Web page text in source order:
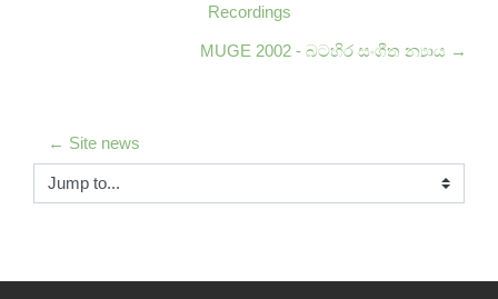
Recordings
MUGE 2002 - බටහිර සංගීත න්‍යාය →
← Site news
Jump to...